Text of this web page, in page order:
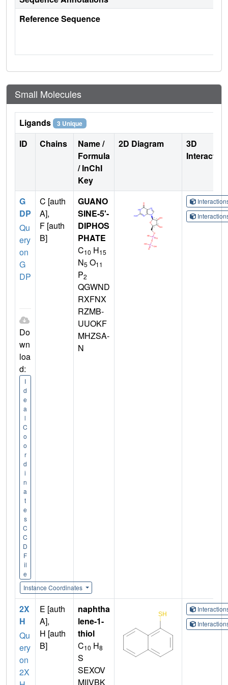
Reference Sequence
Small Molecules
Ligands 3 Unique
ID Chains
Name /
Formula
/ InChI
Key
2D Diagram
3D
G
DP
Qu
ery
on
G
DP
Do
wn
loa
d:
I
d
e
a
l
C
o
o
r
d
i
n
a
t
e
s
C
C
D
F
il
e
Instance Coordinates
C [auth
A],
F [auth
B]
GUANO
SINE-5'-
DIPHOS
PHATE
C10 H15
N5 O11
P2
QGWND
RXFNX
RZMB-
UUOKF
MHZSA-
N
2X
H
Qu
ery
on
2X
E [auth
A],
H [auth
B]
naphtha
lene-1-
thiol
C10 H8
S
SEXOV
MIIVBK